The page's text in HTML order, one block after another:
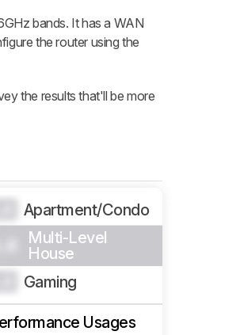
bands. It has a WAN
the router using the
the results that'll be more
Apartment/Condo
Multi-Level
House
Gaming
Usages